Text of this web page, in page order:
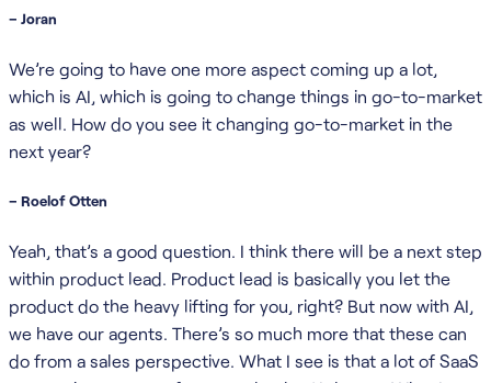
– Joran
We’re going to have one more aspect coming up a lot,
which is AI, which is going to change things in go-to-market
as well. How do you see it changing go-to-market in the
next year?
– Roelof Otten
Yeah, that’s a good question. I think there will be a next step
within product lead. Product lead is basically you let the
product do the heavy lifting for you, right? But now with AI,
we have our agents. There’s so much more that these can
do from a sales perspective. What I see is that a lot of SaaS